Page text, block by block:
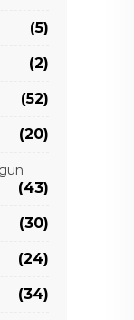
(5)
(2)
(52)
(20)
(43)
(30)
(24)
(34)